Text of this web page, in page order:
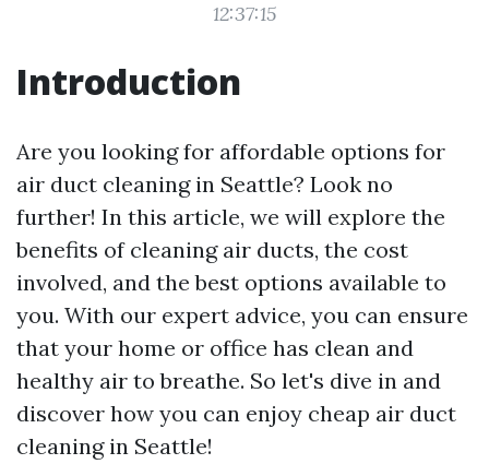
12:37:15
Introduction
Are you looking for affordable options for
air duct cleaning in Seattle? Look no
further! In this article, we will explore the
benefits of cleaning air ducts, the cost
involved, and the best options available to
you. With our expert advice, you can ensure
that your home or office has clean and
healthy air to breathe. So let's dive in and
discover how you can enjoy cheap air duct
cleaning in Seattle!